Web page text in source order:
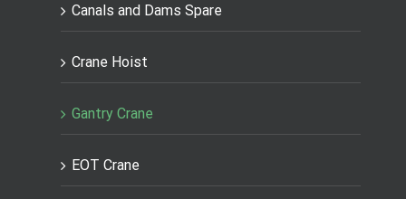
Canals and Dams Spare
Crane Hoist
Gantry Crane
EOT Crane